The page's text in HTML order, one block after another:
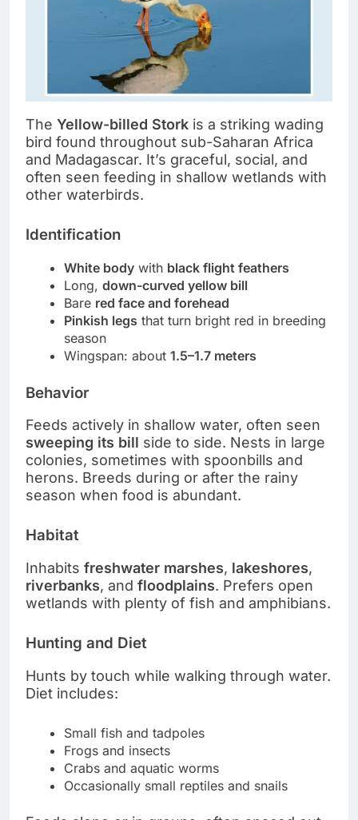
The Yellow-billed Stork is a striking wading
bird found throughout sub-Saharan Africa
and Madagascar. It’s graceful, social, and
often seen feeding in shallow wetlands with
other waterbirds.
Identification
White body with black flight feathers
Long, down-curved yellow bill
Bare red face and forehead
Pinkish legs that turn bright red in breeding
season
Wingspan: about 1.5–1.7 meters
Behavior
Feeds actively in shallow water, often seen
sweeping its bill side to side. Nests in large
colonies, sometimes with spoonbills and
herons. Breeds during or after the rainy
season when food is abundant.
Habitat
Inhabits freshwater marshes, lakeshores,
riverbanks, and floodplains. Prefers open
wetlands with plenty of fish and amphibians.
Hunting and Diet
Hunts by touch while walking through water.
Diet includes:
Small fish and tadpoles
Frogs and insects
Crabs and aquatic worms
Occasionally small reptiles and snails